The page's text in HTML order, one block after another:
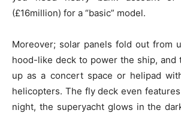
(£16million) for a “basic” model.
Moreover; solar panels fold out from
hood-like deck to power the ship, and
up as a concert space or helipad
helicopters. The fly deck even
night, the superyacht glows in the